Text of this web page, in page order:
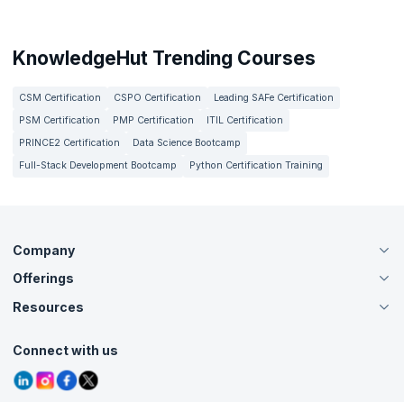
KnowledgeHut Trending Courses
CSM Certification CSPO Certification
Leading SAFe Certification
PSM Certification
PMP Certification
ITIL Certification
PRINCE2 Certification
Data Science Bootcamp
Full-Stack Development Bootcamp
Python Certification Training
Company
About Us
Careers
Contact Us
Grievance Redressal
Offerings
Live Virtual (Online)
Agile Services
Corporate Training
Resources
Tutorials
Blogs
Interview Questions
Connect with us